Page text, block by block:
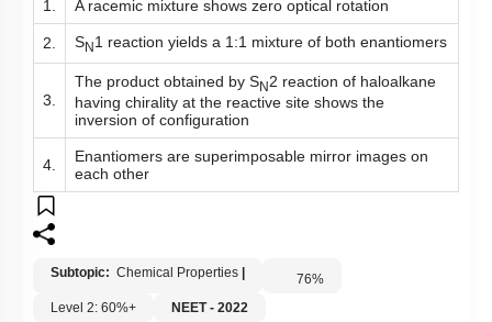
1.
A racemic mixture shows zero optical rotation
2. SN 1 reaction yields a 1:1 mixture of both enantiomers
3.
The product obtained by SN2 reaction of haloalkane
having chirality at the reactive site shows the
inversion of configuration
4.
Enantiomers are superimposable mirror images on
each other
Subtopic: Chemical Properties 76%
Level 2: 60%+
NEET - 2022